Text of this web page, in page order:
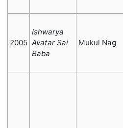
2005
Ishwarya
Avatar Sai
Baba
Mukul Nag